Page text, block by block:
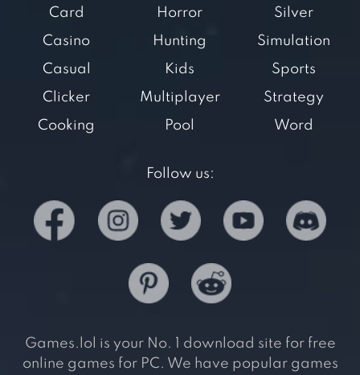
Card
Casino
Casual
Clicker
Cooking
Horror
Hunting
Kids
Multiplayer
Pool
Silver
Simulation
Sports
Strategy
Word
Follow us:
Games.lol is your No. 1 download site for free
online games for PC. We have popular games